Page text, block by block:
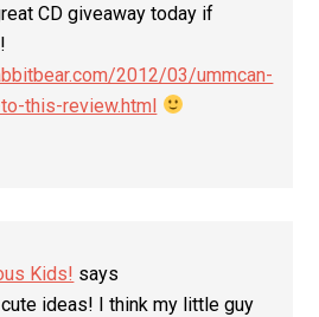
CD giveaway today if
2012/03/ummcan-
this-review.html
Kids! says
ideas! I think my little guy